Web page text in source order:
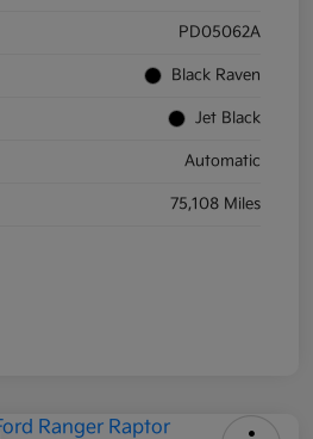
PD05062A
Black Raven
Jet Black
Automatic
75,108 Miles